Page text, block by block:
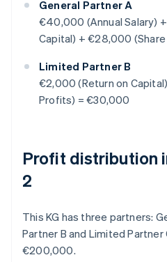
General Partner A
€40,000 (Annual Salary)
Capital) + €28,000
Limited Partner B
€2,000 (Return on
Profits) = €30,000
Profit distribution
2
This KG has three partners:
Partner B and Limited
€200,000.